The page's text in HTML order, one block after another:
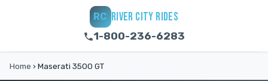
RC RIVER CITY RIDES
1-800-236-6283
Home › Maserati 3500 GT